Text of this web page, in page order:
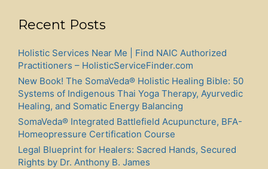
Recent Posts
Holistic Services Near Me | Find NAIC Authorized
Practitioners – HolisticServiceFinder.com
New Book! The SomaVeda® Holistic Healing Bible: 50
Systems of Indigenous Thai Yoga Therapy, Ayurvedic
Healing, and Somatic Energy Balancing
SomaVeda® Integrated Battlefield Acupuncture, BFA-
Homeopressure Certification Course
Legal Blueprint for Healers: Sacred Hands, Secured
Rights by Dr. Anthony B. James